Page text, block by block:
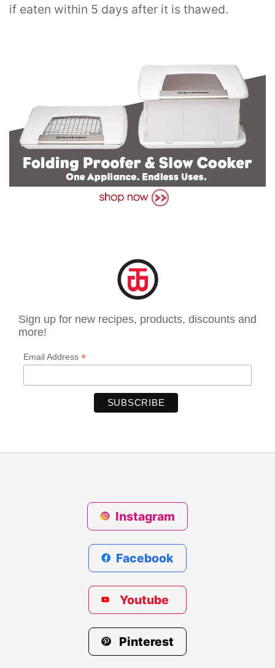
if eaten within 5 days after it is thawed.
Sign up for new recipes, products, discounts and
more!
Email Address *
Instagram
Facebook
Youtube
Pinterest